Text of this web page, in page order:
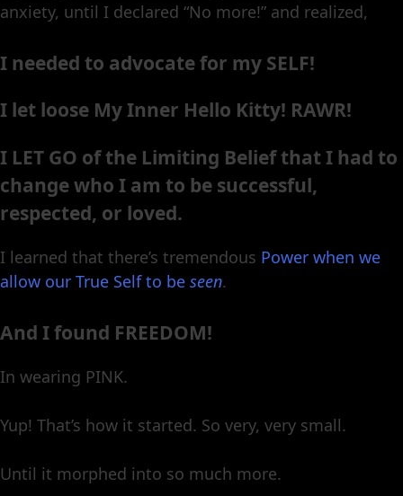
anxiety, until I declared “No more!” and realized,
I needed to advocate for my SELF!
I let loose My Inner Hello Kitty! RAWR!
I LET GO of the Limiting Belief that I had to
change who I am to be successful,
respected, or loved.
I learned that there’s tremendous Power when we
allow our True Self to be seen.
And I found FREEDOM!
In wearing PINK.
Yup! That’s how it started. So very, very small.
Until it morphed into so much more.